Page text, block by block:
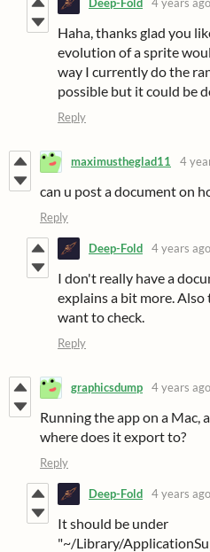
Deep-Fold 4 years ago
Haha, thanks glad you
evolution of a sprite
way I currently do the
possible but it could be
Reply
maximustheglad11 4
can u post a document on
Reply
Deep-Fold 4 years ago
I don't really have a
explains a bit more. Also
want to check.
Reply
graphicsdump 4 years ago
Running the app on a Mac,
where does it export to?
Reply
Deep-Fold 4 years ago
It should be under
"~/Library/